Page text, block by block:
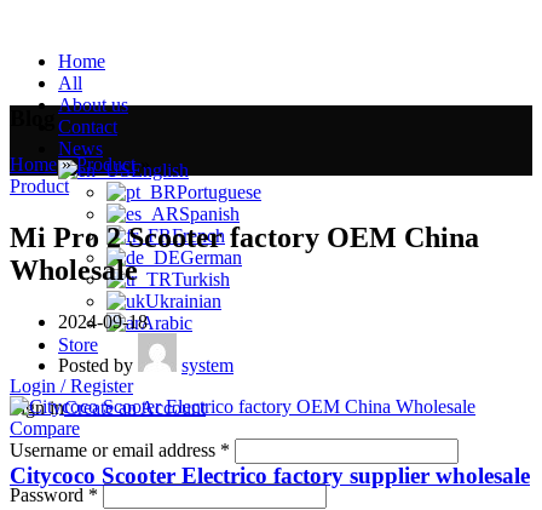
Home
All
About us
Contact
News
English
Portuguese
Spanish
French
German
Turkish
Ukrainian
Arabic
Store
Login / Register
Sign inCreate an Account
Username or email address *
Password *
Home»Product»
Product
Mi Pro 2 Scooter factory OEM China
Wholesale
2024-09-18
Posted by system
Compare
Citycoco Scooter Electrico factory supplier wholesale